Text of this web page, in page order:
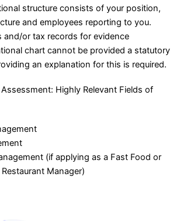
structure consists of your position,
and employees reporting to you.
and/or tax records for evidence
chart cannot be provided a statutory
an explanation for this is required.
Assessment: Highly Relevant Fields of
(if applying as a Fast Food or
Manager)